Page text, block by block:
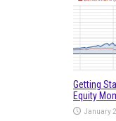
Getting
Equity
January